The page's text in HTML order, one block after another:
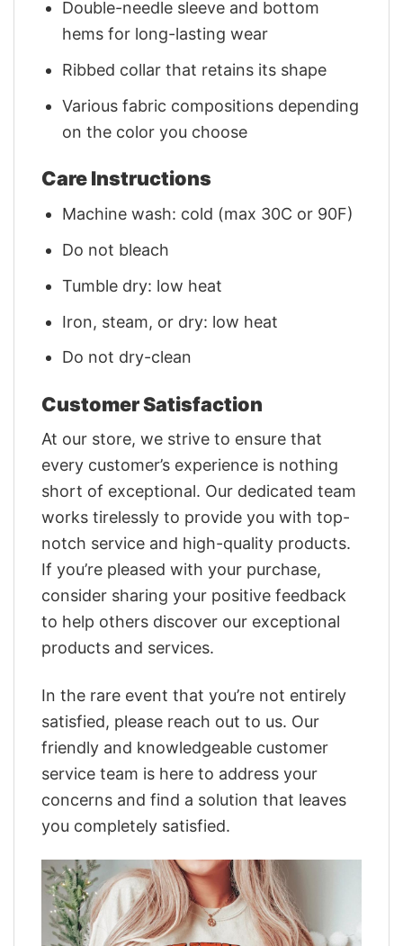
Double-needle sleeve and bottom
hems for long-lasting wear
Ribbed collar that retains its shape
Various fabric compositions depending
on the color you choose
Care Instructions
Machine wash: cold (max 30C or 90F)
Do not bleach
Tumble dry: low heat
Iron, steam, or dry: low heat
Do not dry-clean
Customer Satisfaction
At our store, we strive to ensure that
every customer’s experience is nothing
short of exceptional. Our dedicated team
works tirelessly to provide you with top-
notch service and high-quality products.
If you’re pleased with your purchase,
consider sharing your positive feedback
to help others discover our exceptional
products and services.
In the rare event that you’re not entirely
satisfied, please reach out to us. Our
friendly and knowledgeable customer
service team is here to address your
concerns and find a solution that leaves
you completely satisfied.